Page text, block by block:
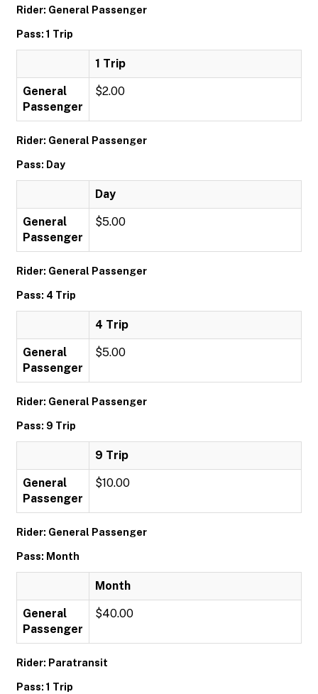
Rider: General Passenger
Pass: 1 Trip
1 Trip
General
Passenger
$2.00
Rider: General Passenger
Pass: Day
Day
General
Passenger
$5.00
Rider: General Passenger
Pass: 4 Trip
4 Trip
General
Passenger
$5.00
Rider: General Passenger
Pass: 9 Trip
9 Trip
General
Passenger
$10.00
Rider: General Passenger
Pass: Month
Month
General
Passenger
$40.00
Rider: Paratransit
Pass: 1 Trip